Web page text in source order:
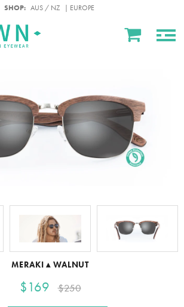
SHOP: AUS / NZ | EUROPE
MERAKI ▴ WALNUT
$169 $250